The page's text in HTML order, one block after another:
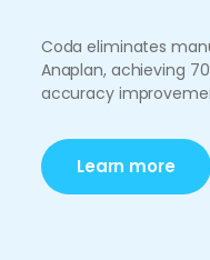
Coda eliminates
Anaplan, achieving
accuracy
Learn more